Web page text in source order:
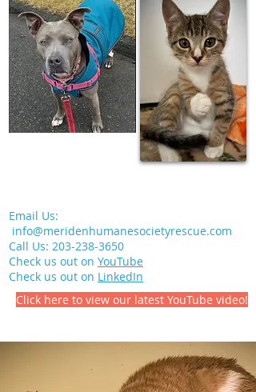
Email Us:
info@meridenhumanesocietyrescue.com
Call Us: 203-238-3650
Check us out on YouTube
Check us out on LinkedIn
Click here to view our latest YouTube video!